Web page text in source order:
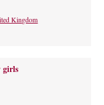
Kingdom
girls